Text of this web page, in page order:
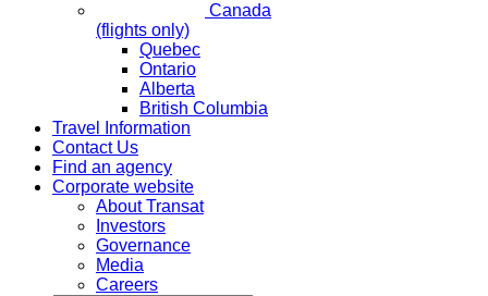
Canada
(flights only)
Quebec
Ontario
Alberta
British Columbia
Travel Information
Contact Us
Find an agency
Corporate website
About Transat
Investors
Governance
Media
Careers